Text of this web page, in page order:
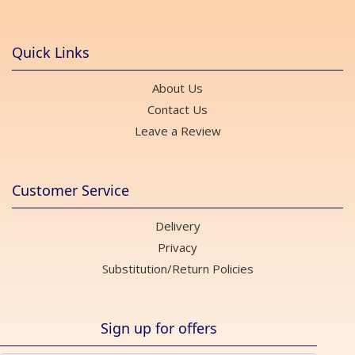
Quick Links
About Us
Contact Us
Leave a Review
Customer Service
Delivery
Privacy
Substitution/Return Policies
Sign up for offers